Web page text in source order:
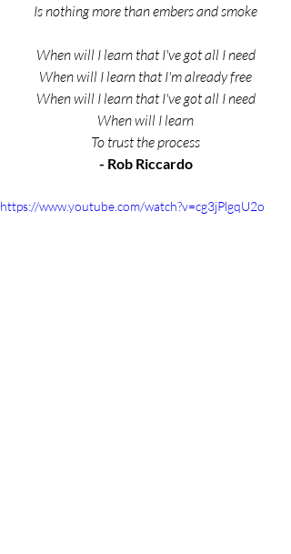
Is nothing more than embers and smoke
When will I learn that I've got all I need
When will I learn that I'm already free
When will I learn that I've got all I need
When will I learn
To trust the process
- Rob Riccardo
https://www.youtube.com/watch?v=cg3jPlgqU2o